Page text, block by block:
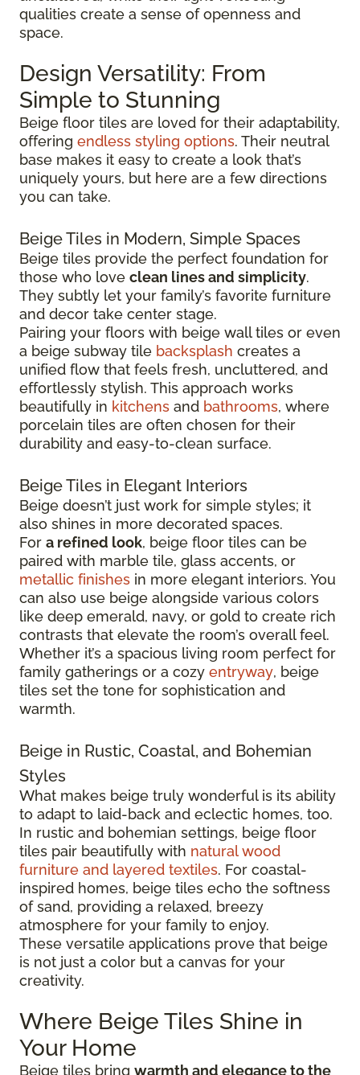
qualities create a sense of openness and
space.
Design Versatility: From
Simple to Stunning
Beige floor tiles are loved for their adaptability,
offering endless styling options. Their neutral
base makes it easy to create a look that’s
uniquely yours, but here are a few directions
you can take.
Beige Tiles in Modern, Simple Spaces
Beige tiles provide the perfect foundation for
those who love clean lines and simplicity.
They subtly let your family’s favorite furniture
and decor take center stage.
Pairing your floors with beige wall tiles or even
a beige subway tile backsplash creates a
unified flow that feels fresh, uncluttered, and
effortlessly stylish. This approach works
beautifully in kitchens and bathrooms, where
porcelain tiles are often chosen for their
durability and easy-to-clean surface.
Beige Tiles in Elegant Interiors
Beige doesn’t just work for simple styles; it
also shines in more decorated spaces.
For a refined look, beige floor tiles can be
paired with marble tile, glass accents, or
metallic finishes in more elegant interiors. You
can also use beige alongside various colors
like deep emerald, navy, or gold to create rich
contrasts that elevate the room’s overall feel.
Whether it’s a spacious living room perfect for
family gatherings or a cozy entryway, beige
tiles set the tone for sophistication and
warmth.
Beige in Rustic, Coastal, and Bohemian
Styles
What makes beige truly wonderful is its ability
to adapt to laid-back and eclectic homes, too.
In rustic and bohemian settings, beige floor
tiles pair beautifully with natural wood
furniture and layered textiles. For coastal-
inspired homes, beige tiles echo the softness
of sand, providing a relaxed, breezy
atmosphere for your family to enjoy.
These versatile applications prove that beige
is not just a color but a canvas for your
creativity.
Where Beige Tiles Shine in
Your Home
Beige tiles bring warmth and elegance to the